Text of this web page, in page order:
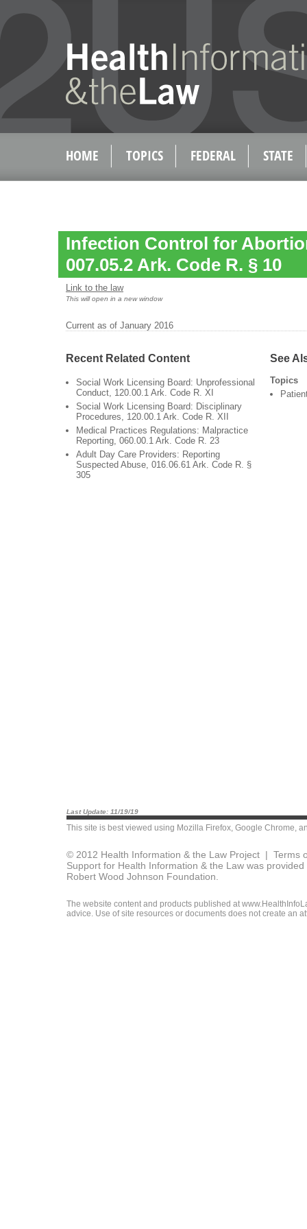
HOME TOPICS FEDERAL STATE
Infection Control for
007.05.2 Ark. Code R. § 10
Link to the law
This will open in a new window
Current as of January 2016
Recent Related Content
Social Work Licensing Board: Unprofessional
Conduct, 120.00.1 Ark. Code R. XI
Social Work Licensing Board: Disciplinary
Procedures, 120.00.1 Ark. Code R. XII
Medical Practices Regulations: Malpractice
Reporting, 060.00.1 Ark. Code R. 23
Adult Day Care Providers: Reporting
Suspected Abuse, 016.06.61 Ark. Code R. §
305
See
Topics
Last Update: 11/19/19
This site is best viewed using Mozilla Firefox, Google Chrome,
© 2012 Health Information & the Law Project | Terms
Support for Health Information & the Law was
Robert Wood Johnson Foundation.
The website content and products published at
advice. Use of site resources or documents does not create an